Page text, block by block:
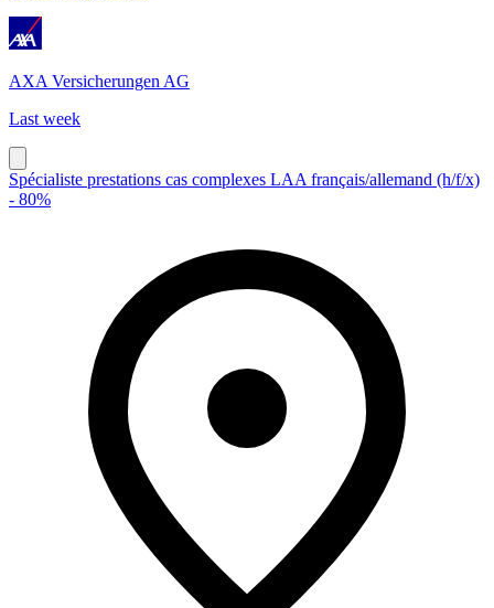
AXA Versicherungen AG
Last week
Spécialiste prestations cas complexes LAA français/allemand (h/f/x)
- 80%